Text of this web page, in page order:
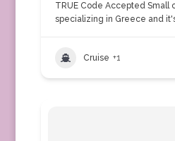
TRUE Code Accepted Small
specializing in Greece and
Cruise +1